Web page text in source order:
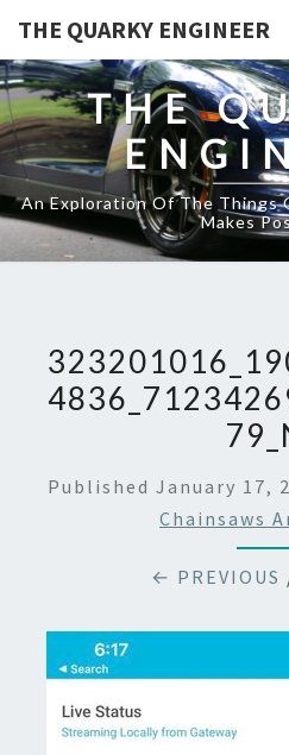
THE QUARKY ENGINEER
THE
An Exploration Of The Things
Makes
Published January 17,
Chainsaws
← PREVIOUS